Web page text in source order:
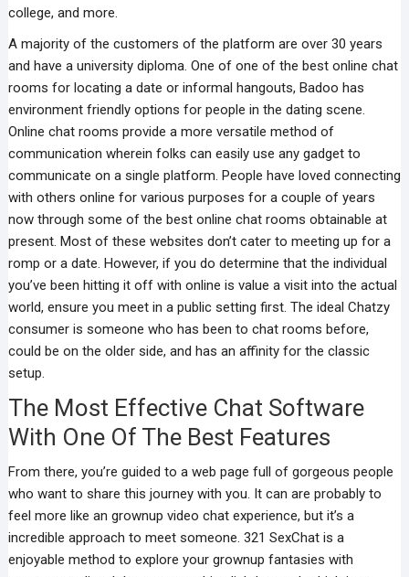
college, and more.
A majority of the customers of the platform are over 30 years
and have a university diploma. One of one of the best online chat
rooms for locating a date or informal hangouts, Badoo has
environment friendly options for people in the dating scene.
Online chat rooms provide a more versatile method of
communication wherein folks can easily use any gadget to
communicate on a single platform. People have loved connecting
with others online for various purposes for a couple of years
now through some of the best online chat rooms obtainable at
present. Most of these websites don’t cater to meeting up for a
romp or a date. However, if you do determine that the individual
you’ve been hitting it off with online is value a visit into the actual
world, ensure you meet in a public setting first. The ideal Chatzy
consumer is someone who has been to chat rooms before,
could be on the older side, and has an affinity for the classic
setup.
The Most Effective Chat Software
With One Of The Best Features
From there, you’re guided to a web page full of gorgeous people
who want to share this journey with you. It can are probably to
feel more like an grownup video chat experience, but it’s a
incredible approach to meet someone. 321 SexChat is a
enjoyable method to explore your grownup fantasies with